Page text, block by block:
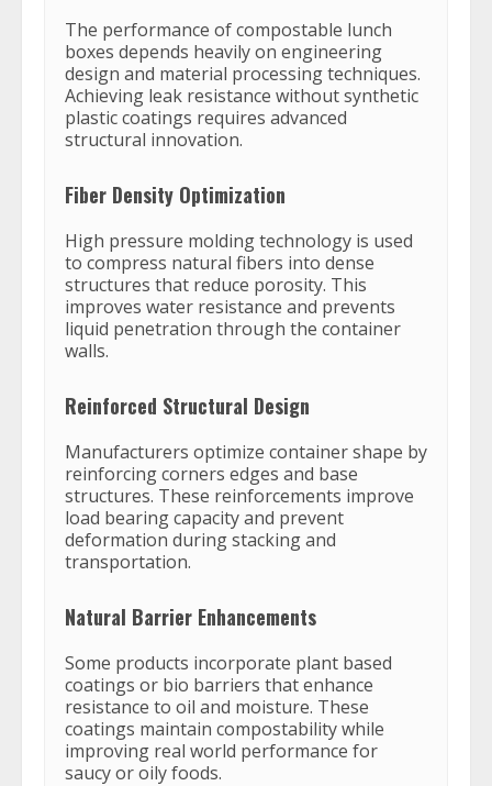
The performance of compostable lunch
boxes depends heavily on engineering
design and material processing techniques.
Achieving leak resistance without synthetic
plastic coatings requires advanced
structural innovation.
Fiber Density Optimization
High pressure molding technology is used
to compress natural fibers into dense
structures that reduce porosity. This
improves water resistance and prevents
liquid penetration through the container
walls.
Reinforced Structural Design
Manufacturers optimize container shape by
reinforcing corners edges and base
structures. These reinforcements improve
load bearing capacity and prevent
deformation during stacking and
transportation.
Natural Barrier Enhancements
Some products incorporate plant based
coatings or bio barriers that enhance
resistance to oil and moisture. These
coatings maintain compostability while
improving real world performance for
saucy or oily foods.